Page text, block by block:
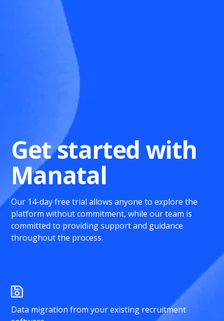
Get started with
Manatal
Our 14-day free trial allows anyone to explore the
platform without commitment, while our team is
committed to providing support and guidance
throughout the process.
Data migration from your existing recruitment